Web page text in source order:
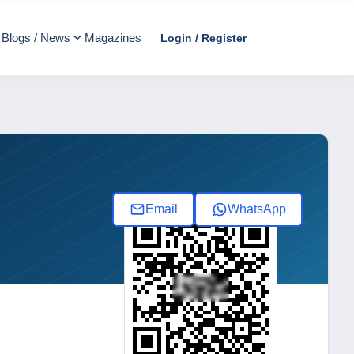
Blogs / News Magazines Login / Register
Email WhatsApp